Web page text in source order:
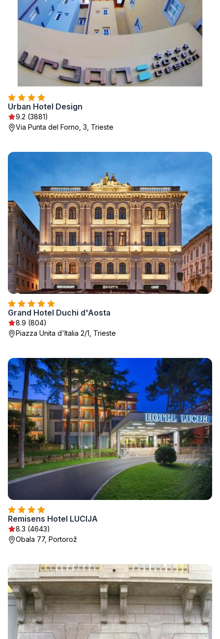
Urban Hotel Design
9.2 (3881)
Via Punta del Forno, 3, Trieste
Grand Hotel Duchi d'Aosta
8.9 (804)
Piazza Unita d'Italia 2/1, Trieste
Remisens Hotel LUCIJA
8.3 (4643)
Obala 77, Portorož